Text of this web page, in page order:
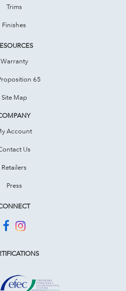
Trims
Finishes
Warranty
65
Site Map
Account
Us
Retailers
Press